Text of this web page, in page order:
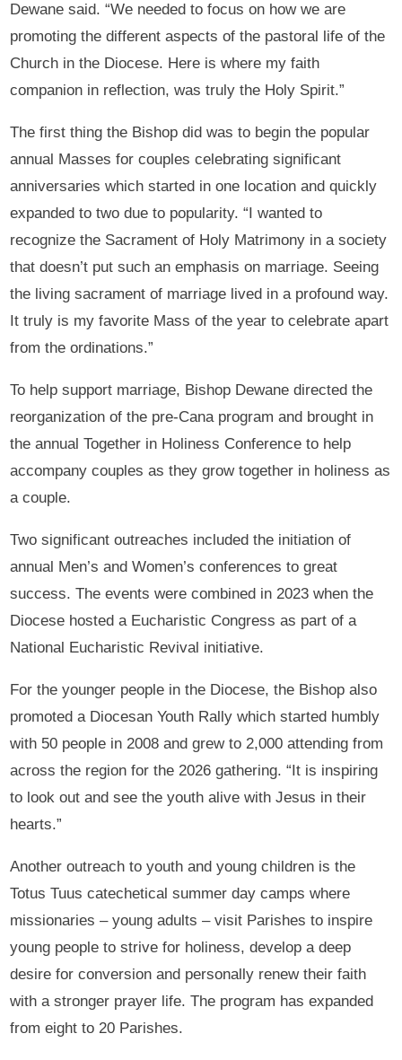
Dewane said. “We needed to focus on how we are
promoting the different aspects of the pastoral life of the
Church in the Diocese. Here is where my faith
companion in reflection, was truly the Holy Spirit.”
The first thing the Bishop did was to begin the popular
annual Masses for couples celebrating significant
anniversaries which started in one location and quickly
expanded to two due to popularity. “I wanted to
recognize the Sacrament of Holy Matrimony in a society
that doesn’t put such an emphasis on marriage. Seeing
the living sacrament of marriage lived in a profound way.
It truly is my favorite Mass of the year to celebrate apart
from the ordinations.”
To help support marriage, Bishop Dewane directed the
reorganization of the pre-Cana program and brought in
the annual Together in Holiness Conference to help
accompany couples as they grow together in holiness as
a couple.
Two significant outreaches included the initiation of
annual Men’s and Women’s conferences to great
success. The events were combined in 2023 when the
Diocese hosted a Eucharistic Congress as part of a
National Eucharistic Revival initiative.
For the younger people in the Diocese, the Bishop also
promoted a Diocesan Youth Rally which started humbly
with 50 people in 2008 and grew to 2,000 attending from
across the region for the 2026 gathering. “It is inspiring
to look out and see the youth alive with Jesus in their
hearts.”
Another outreach to youth and young children is the
Totus Tuus catechetical summer day camps where
missionaries – young adults – visit Parishes to inspire
young people to strive for holiness, develop a deep
desire for conversion and personally renew their faith
with a stronger prayer life. The program has expanded
from eight to 20 Parishes.